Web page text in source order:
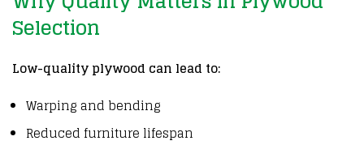
Selection
Low-quality plywood can lead to:
Warping and bending
Reduced furniture lifespan